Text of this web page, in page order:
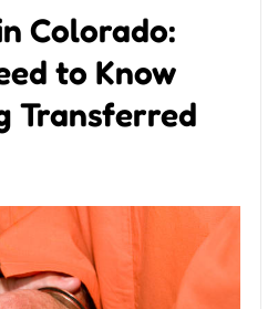
Colorado:
to Know
Transferred